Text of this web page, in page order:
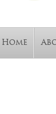
Home